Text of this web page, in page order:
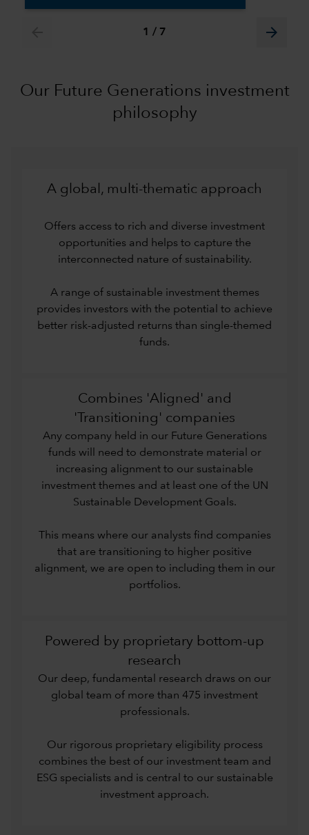
1 / 7 arrow_forward
Our Future Generations investment
philosophy
A global, multi-thematic approach
Offers access to rich and diverse investment
opportunities and helps to capture the
interconnected nature of sustainability.
A range of sustainable investment themes
provides investors with the potential to achieve
better risk-adjusted returns than single-themed
funds.
Combines 'Aligned' and
'Transitioning' companies
Any company held in our Future Generations
funds will need to demonstrate material or
increasing alignment to our sustainable
investment themes and at least one of the UN
Sustainable Development Goals.
This means where our analysts find companies
that are transitioning to higher positive
alignment, we are open to including them in our
portfolios.
Powered by proprietary bottom-up
research
Our deep, fundamental research draws on our
global team of more than 475 investment
professionals.
Our rigorous proprietary eligibility process
combines the best of our investment team and
ESG specialists and is central to our sustainable
investment approach.